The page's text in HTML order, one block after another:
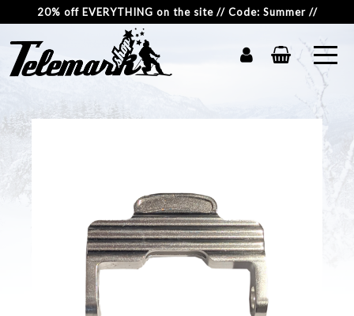
20% off EVERYTHING on the site // Code: Summer //